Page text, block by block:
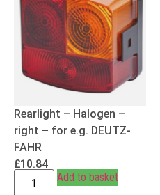
Rearlight – Halogen –
right – for e.g. DEUTZ-
FAHR
£10.84
Add to basket